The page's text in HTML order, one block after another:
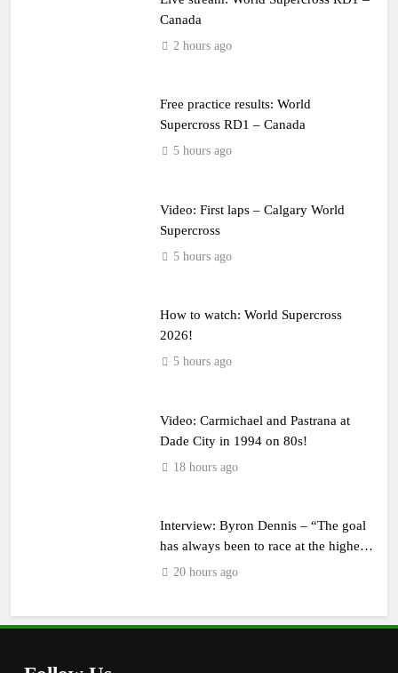
Canada
2 hours ago
Free practice results: World
Supercross RD1 – Canada
5 hours ago
Video: First laps – Calgary World
Supercross
5 hours ago
How to watch: World Supercross
2026!
5 hours ago
Video: Carmichael and Pastrana at
Dade City in 1994 on 80s!
18 hours ago
Interview: Byron Dennis – “The goal
has always been to race at the highest
level possible”
20 hours ago